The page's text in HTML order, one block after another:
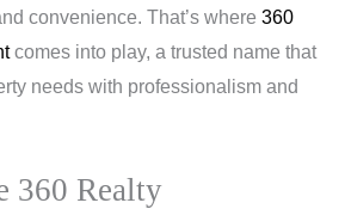
convenience. That’s where 360
comes into play, a trusted name that
needs with professionalism and
360 Realty